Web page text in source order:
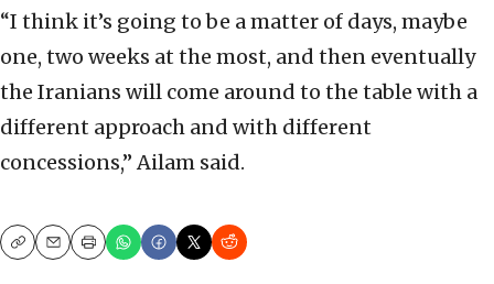
“I think it’s going to be a matter of days, maybe
one, two weeks at the most, and then eventually
the Iranians will come around to the table with a
different approach and with different
concessions,” Ailam said.
CopyEmailPrint